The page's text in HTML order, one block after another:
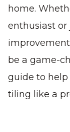
home.
enthusiast
be a game-
guide to help
tiling like a